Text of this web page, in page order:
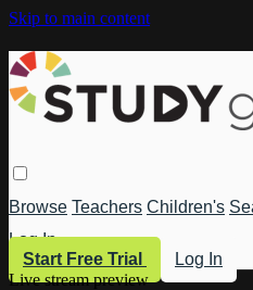
Skip to main content
Browse Teachers Children's
Log In
Start Free Trial
Log In
Live stream preview